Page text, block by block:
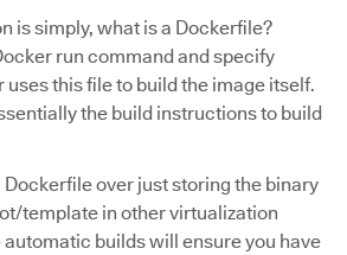
is simply, what is a Dockerfile?
run command and specify
uses this file to build the image itself.
the build instructions to build
Dockerfile over just storing the binary
template in other virtualization
automatic builds will ensure you have